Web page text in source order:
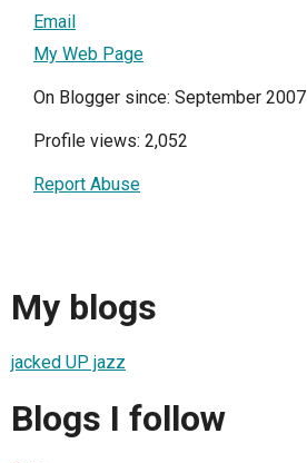
Email
My Web Page
On Blogger since: September 2007
Profile views: 2,052
Report Abuse
My blogs
jacked UP jazz
Blogs I follow